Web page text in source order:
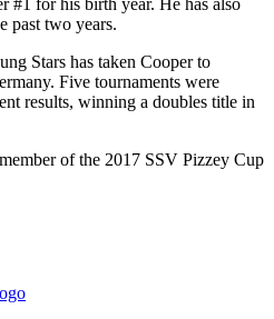
past two years.
Stars has taken Cooper to
Five tournaments were
results, winning a doubles title in
of the 2017 SSV Pizzey Cup